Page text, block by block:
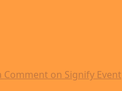
Comment on Signify Event